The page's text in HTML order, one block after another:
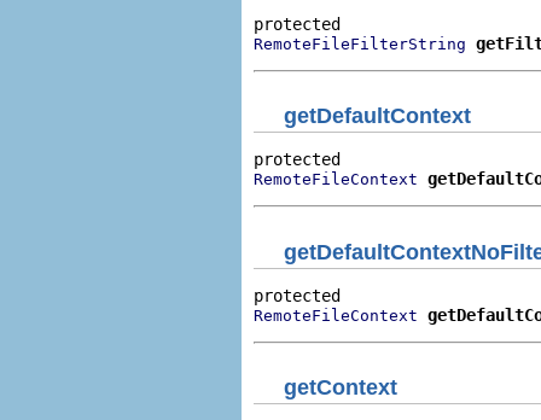
RemoteFileFilterString
getDefaultContext
RemoteFileContext
RemoteFileContext
getContext